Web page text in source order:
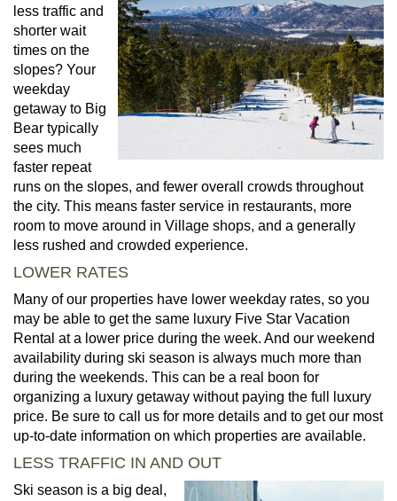
less traffic and
shorter wait
times on the
slopes? Your
weekday
getaway to Big
Bear typically
sees much
faster repeat
runs on the slopes, and fewer overall crowds throughout
the city. This means faster service in restaurants, more
room to move around in Village shops, and a generally
less rushed and crowded experience.
LOWER RATES
Many of our properties have lower weekday rates, so you
may be able to get the same luxury Five Star Vacation
Rental at a lower price during the week. And our weekend
availability during ski season is always much more than
during the weekends. This can be a real boon for
organizing a luxury getaway without paying the full luxury
price. Be sure to call us for more details and to get our most
up-to-date information on which properties are available.
LESS TRAFFIC IN AND OUT
Ski season is a big deal,